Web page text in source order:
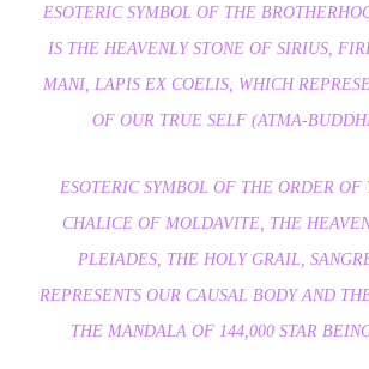
ESOTERIC SYMBOL OF THE
IS THE HEAVENLY STONE OF SIRIUS,
MANI, LAPIS EX COELIS, WHICH
OF OUR TRUE SELF (ATMA-
ESOTERIC SYMBOL OF THE ORDER OF
CHALICE OF MOLDAVITE, THE
PLEIADES, THE HOLY GRAIL,
REPRESENTS OUR CAUSAL BODY AND
THE MANDALA OF 144,000 STAR